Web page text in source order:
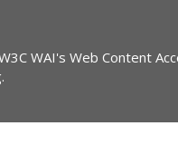
WAI's Web Content
.